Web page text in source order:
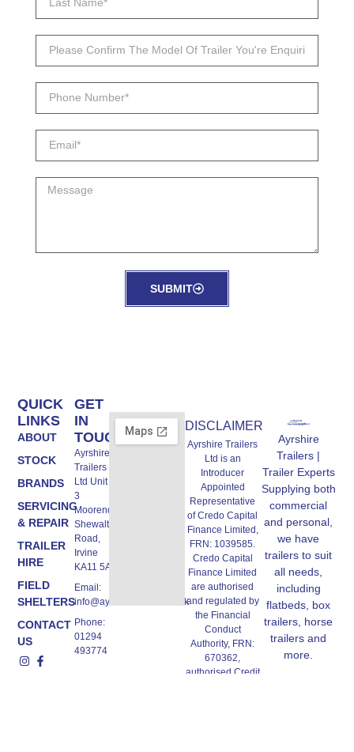
SUBMIT
Ayrshire
Trailers |
Trailer Experts
Supplying both
commercial
and personal,
we have
trailers to suit
all needs,
including
flatbeds, box
trailers, horse
trailers and
more.
QUICK
LINKS
ABOUT
STOCK
BRANDS
SERVICING
& REPAIR
TRAILER
HIRE
FIELD
SHELTERS
CONTACT
US
GET
IN
TOUCH
Ayrshire
Trailers
Ltd Unit A,
3
Moorend,
Shewalton
Road,
Irvine
KA11 5AW
Email:
info@ayrshiretrailers.co.uk
Phone:
01294
493774
DISCLAIMER
Ayrshire Trailers
Ltd is an
Introducer
Appointed
Representative
of Credo Capital
Finance Limited,
FRN: 1039585.
Credo Capital
Finance Limited
are authorised
and regulated by
the Financial
Conduct
Authority, FRN:
670362,
authorised Credit